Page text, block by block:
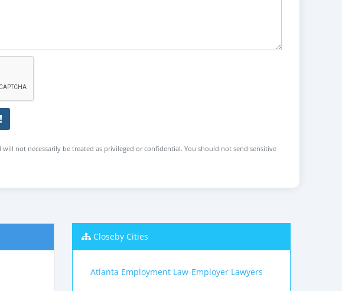
not necessarily be treated as privileged or confidential. You should not send sensitive
Closeby Cities
Atlanta Employment Law-Employer Lawyers